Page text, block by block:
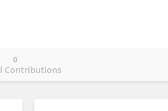
Contributions
0